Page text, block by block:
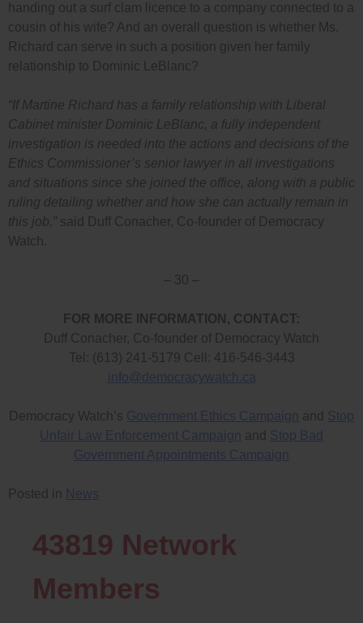
handing out a surf clam licence to a company connected to a
cousin of his wife? And an overall question is whether Ms.
Richard can serve in such a position given her family
relationship to Dominic LeBlanc?
“If Martine Richard has a family relationship with Liberal
Cabinet minister Dominic LeBlanc, a fully independent
investigation is needed into the actions and decisions of the
Ethics Commissioner’s senior lawyer in all investigations
and situations since she joined the office, along with a public
ruling detailing whether and how she can actually remain in
this job,” said Duff Conacher, Co-founder of Democracy
Watch.
– 30 –
FOR MORE INFORMATION, CONTACT:
Duff Conacher, Co-founder of Democracy Watch
Tel: (613) 241-5179 Cell: 416-546-3443
info@democracywatch.ca
Democracy Watch’s Government Ethics Campaign and Stop
Unfair Law Enforcement Campaign and Stop Bad
Government Appointments Campaign
Posted in News
43819 Network
Members